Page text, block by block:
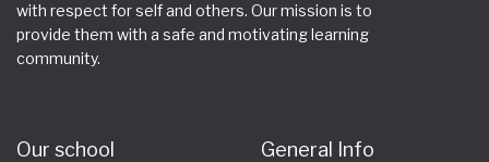
with respect for self and others. Our mission is to
provide them with a safe and motivating learning
community.
Our school General Info